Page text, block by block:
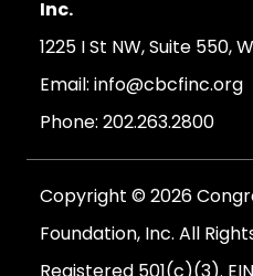
Inc.
1225 I St NW, Suite 550,
Email: info@cbcfinc.org
Phone: 202.263.2800
Copyright © 2026
Foundation, Inc. All